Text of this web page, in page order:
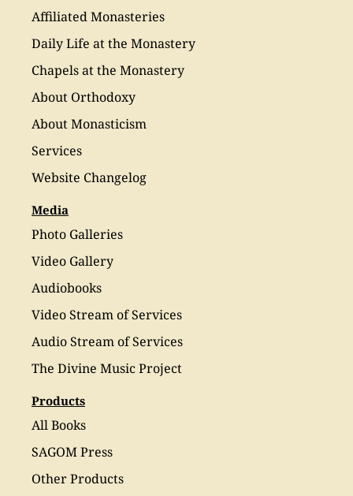
Affiliated Monasteries
Daily Life at the Monastery
Chapels at the Monastery
About Orthodoxy
About Monasticism
Services
Website Changelog
Media
Photo Galleries
Video Gallery
Audiobooks
Video Stream of Services
Audio Stream of Services
The Divine Music Project
Products
All Books
SAGOM Press
Other Products